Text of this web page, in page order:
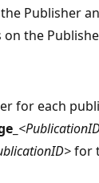
Publisher
the
for each
for